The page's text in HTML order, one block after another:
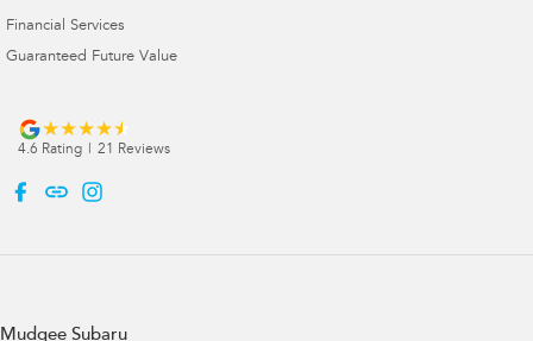
Financial Services
Guaranteed Future Value
4.6 Rating | 21 Reviews
Mudgee Subaru